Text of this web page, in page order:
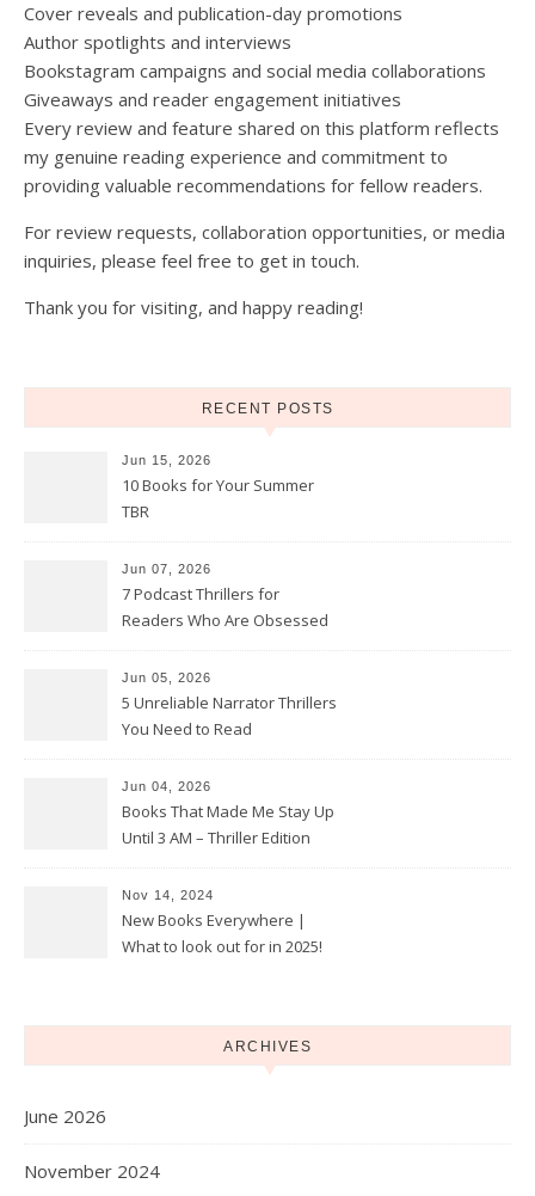
Cover reveals and publication-day promotions
Author spotlights and interviews
Bookstagram campaigns and social media collaborations
Giveaways and reader engagement initiatives
Every review and feature shared on this platform reflects
my genuine reading experience and commitment to
providing valuable recommendations for fellow readers.
For review requests, collaboration opportunities, or media
inquiries, please feel free to get in touch.
Thank you for visiting, and happy reading!
RECENT POSTS
Jun 15, 2026
10 Books for Your Summer
TBR
Jun 07, 2026
7 Podcast Thrillers for
Readers Who Are Obsessed
Jun 05, 2026
5 Unreliable Narrator Thrillers
You Need to Read
Jun 04, 2026
Books That Made Me Stay Up
Until 3 AM – Thriller Edition
Nov 14, 2024
New Books Everywhere |
What to look out for in 2025!
ARCHIVES
June 2026
November 2024